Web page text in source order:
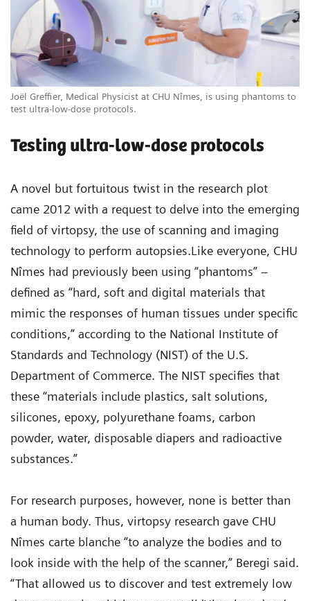
Joël Greffier, Medical Physicist at CHU Nîmes, is using phantoms to
test ultra-low-dose protocols.
Testing ultra-low-dose protocols
A novel but fortuitous twist in the research plot
came 2012 with a request to delve into the emerging
field of virtopsy, the use of scanning and imaging
technology to perform autopsies.Like everyone, CHU
Nîmes had previously been using “phantoms” –
defined as “hard, soft and digital materials that
mimic the responses of human tissues under specific
conditions,” according to the National Institute of
Standards and Technology (NIST) of the U.S.
Department of Commerce. The NIST specifies that
these “materials include plastics, salt solutions,
silicones, epoxy, polyurethane foams, carbon
powder, water, disposable diapers and radioactive
substances.”
For research purposes, however, none is better than
a human body. Thus, virtopsy research gave CHU
Nîmes carte blanche “to analyze the bodies and to
look inside with the help of the scanner,” Beregi said.
“That allowed us to discover and test extremely low